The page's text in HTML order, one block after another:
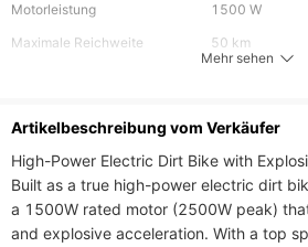
Motorleistung
1500 W
Maximale Reichweite
50 km
Mehr sehen
Artikelbeschreibung vom Verkäufer
High-Power Electric Dirt Bike with
Built as a true high-power electric dirt
a 1500W rated motor (2500W peak)
and explosive acceleration. With a top